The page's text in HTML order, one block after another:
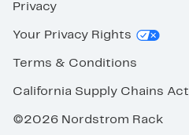
Privacy
Your Privacy Rights
Terms & Conditions
California Supply Chains Act
©2026 Nordstrom Rack